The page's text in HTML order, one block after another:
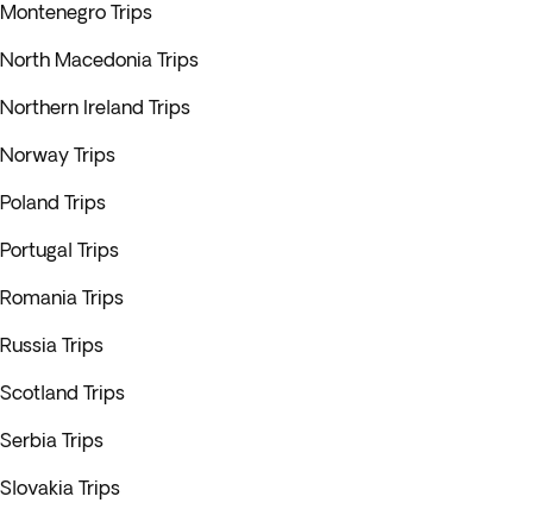
Montenegro Trips
North Macedonia Trips
Northern Ireland Trips
Norway Trips
Poland Trips
Portugal Trips
Romania Trips
Russia Trips
Scotland Trips
Serbia Trips
Slovakia Trips